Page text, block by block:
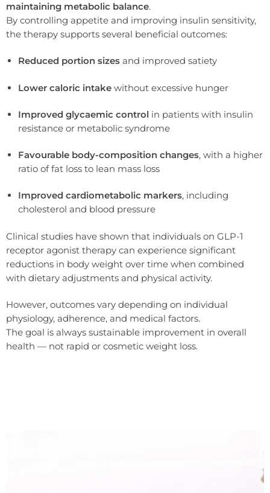
maintaining metabolic balance.
By controlling appetite and improving insulin sensitivity,
the therapy supports several beneficial outcomes:
Reduced portion sizes and improved satiety
Lower caloric intake without excessive hunger
Improved glycaemic control in patients with insulin
resistance or metabolic syndrome
Favourable body-composition changes, with a higher
ratio of fat loss to lean mass loss
Improved cardiometabolic markers, including
cholesterol and blood pressure
Clinical studies have shown that individuals on GLP-1
receptor agonist therapy can experience significant
reductions in body weight over time when combined
with dietary adjustments and physical activity.
However, outcomes vary depending on individual
physiology, adherence, and medical factors.
The goal is always sustainable improvement in overall
health — not rapid or cosmetic weight loss.